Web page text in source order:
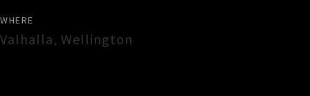
WHERE
Valhalla, Wellington